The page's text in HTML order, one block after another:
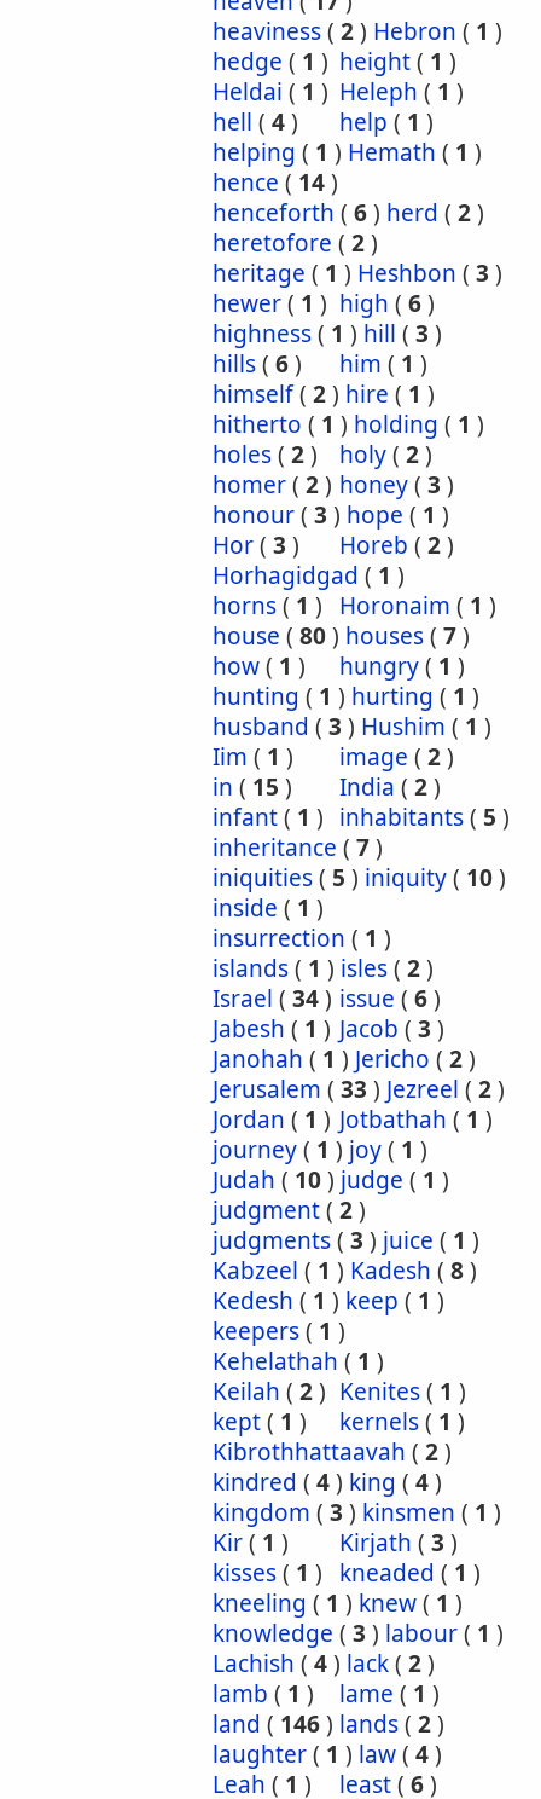
heaviness( 2) Hebron ( 1 )
hedge ( 1 ) height( 1 )
Heldai ( 1 ) Heleph ( 1 )
hell ( 4) help ( 1 )
helping ( 1 ) Hemath ( 1 )
hence ( 14)
henceforth ( 6) herd ( 2)
heretofore ( 2)
heritage ( 1 ) Heshbon ( 3 )
hewer( 1 ) high ( 6)
highness( 1 ) hill ( 3 )
hills( 6) him ( 1 )
himself( 2) hire ( 1 )
hitherto ( 1 ) holding ( 1 )
holes( 2) holy( 2)
homer( 2) honey( 3 )
honour( 3 ) hope ( 1 )
Hor( 3 ) Horeb ( 2)
Horhagidgad ( 1 )
horns( 1 ) Horonaim ( 1 )
house ( 80) houses( 7)
how( 1 ) hungry( 1 )
hunting ( 1 ) hurting ( 1 )
husband ( 3 ) Hushim ( 1 )
Iim ( 1 ) image ( 2)
in ( 15 ) India ( 2)
infant( 1 ) inhabitants( 5 )
inheritance ( 7)
iniquities( 5 ) iniquity( 10)
inside ( 1 )
insurrection ( 1 )
islands( 1 ) isles( 2)
Israel ( 34) issue ( 6)
Jabesh ( 1 ) Jacob ( 3 )
Janohah ( 1 ) Jericho ( 2)
Jerusalem ( 33 ) Jezreel ( 2)
Jordan ( 1 ) Jotbathah ( 1 )
journey( 1 ) joy( 1 )
Judah ( 10) judge ( 1 )
judgment( 2)
judgments( 3 ) juice ( 1 )
Kabzeel ( 1 ) Kadesh ( 8)
Kedesh ( 1 ) keep ( 1 )
keepers( 1 )
Kehelathah ( 1 )
Keilah ( 2) Kenites( 1 )
kept( 1 ) kernels( 1 )
Kibrothhattaavah ( 2)
kindred ( 4) king ( 4)
kingdom ( 3 ) kinsmen ( 1 )
Kir( 1 ) Kirjath ( 3 )
kisses( 1 ) kneaded ( 1 )
kneeling ( 1 ) knew( 1 )
knowledge ( 3 ) labour( 1 )
Lachish ( 4) lack( 2)
lamb ( 1 ) lame ( 1 )
land ( 146) lands( 2)
laughter( 1 ) law( 4)
Leah ( 1 ) least( 6)